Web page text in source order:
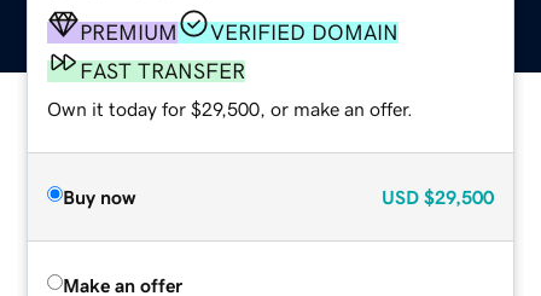
PREMIUM
VERIFIED DOMAIN
FAST TRANSFER
Own it today for $29,500, or make an offer.
Buy now USD $29,500
Make an offer